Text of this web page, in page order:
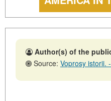
Author(s) of the
Source: Voprosy istorii.